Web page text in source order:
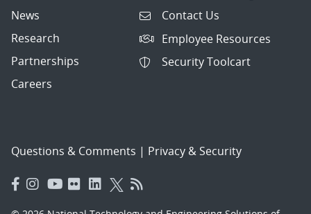
News
Research
Partnerships
Careers
Contact Us
Employee Resources
Security Toolcart
Questions & Comments | Privacy & Security